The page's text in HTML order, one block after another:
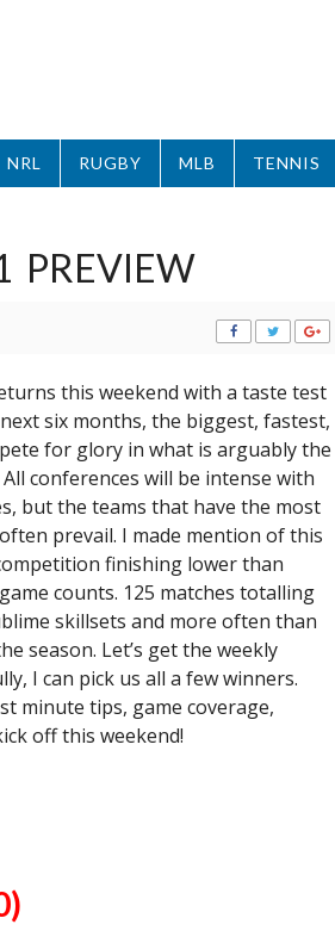
NRL RUGBY MLB TENNIS
PREVIEW
this weekend with a taste test
six months, the biggest, fastest,
for glory in what is arguably the
conferences will be intense with
but the teams that have the most
prevail. I made mention of this
finishing lower than
counts. 125 matches totalling
skillsets and more often than
season. Let’s get the weekly
I can pick us all a few winners.
minute tips, game coverage,
off this weekend!